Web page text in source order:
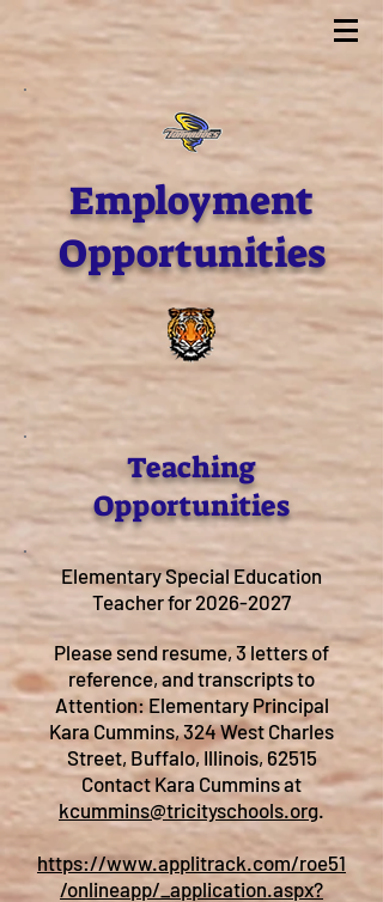
Employment
Opportunities
Teaching
Opportunities
Elementary Special Education
Teacher for2026-2027
Please send resume, 3 letters of
reference, and transcripts to
Attention: Elementary Principal
Kara Cummins, 324 West Charles
Street, Buffalo, Illinois, 62515
Contact Kara Cummins at
kcummins@tricityschools.org.
https://www.applitrack.com/roe51
/onlineapp/_application.aspx?